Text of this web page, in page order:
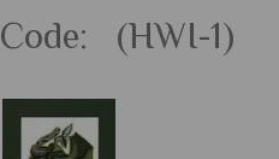
Code: (HWI-1)